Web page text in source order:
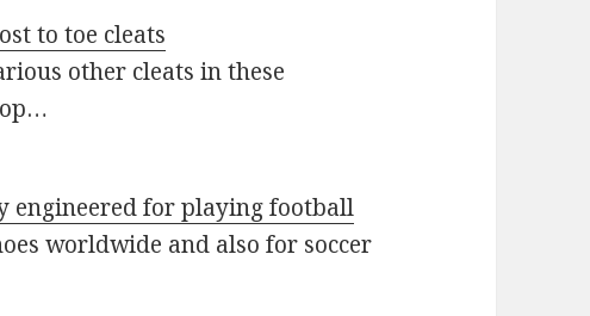
to toe cleats
other cleats in these
engineered for playing football
worldwide and also for soccer